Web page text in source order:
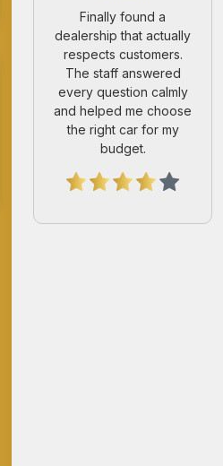
every question calmly
and helped me choose
the right car for my
budget.